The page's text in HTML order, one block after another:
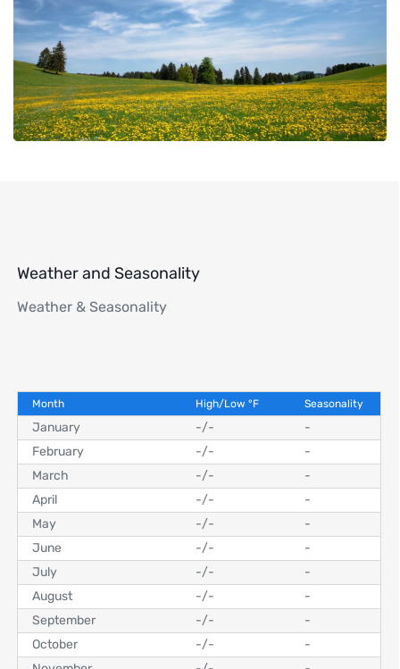
Weather and Seasonality
Weather & Seasonality
Month High/Low °F Seasonality
January -/-
-
February
-/-
-
March
-/-
-
April
-/-
-
May
-/-
-
June
-/-
-
July
-/-
-
August
-/-
-
September
-/-
-
October
-/-
-